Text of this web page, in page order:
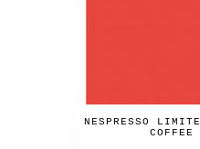
NESPRESSO
COFFEE